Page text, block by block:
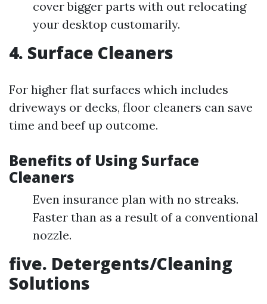
cover bigger parts with out relocating
your desktop customarily.
4. Surface Cleaners
For higher flat surfaces which includes
driveways or decks, floor cleaners can save
time and beef up outcome.
Benefits of Using Surface
Cleaners
Even insurance plan with no streaks.
Faster than as a result of a conventional
nozzle.
five. Detergents/Cleaning
Solutions